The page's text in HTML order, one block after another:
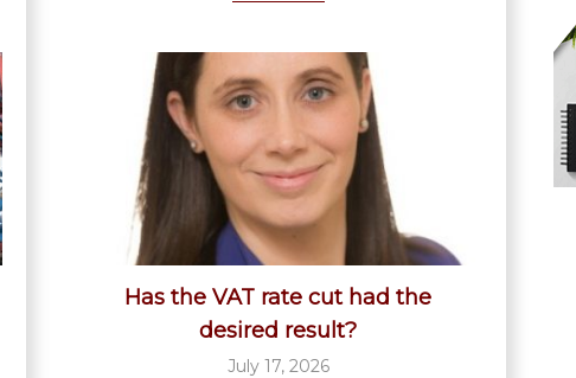
Has the VAT rate cut had the
desired result?
July 17, 2026